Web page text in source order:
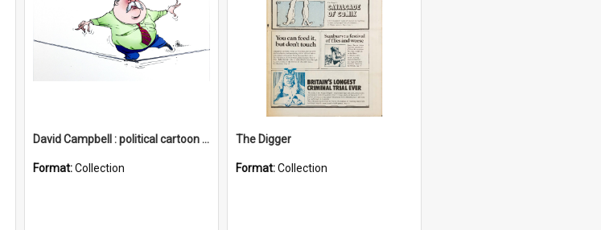
David Campbell : political cartoon collection
Format:Collection
The Digger
Format:Collection